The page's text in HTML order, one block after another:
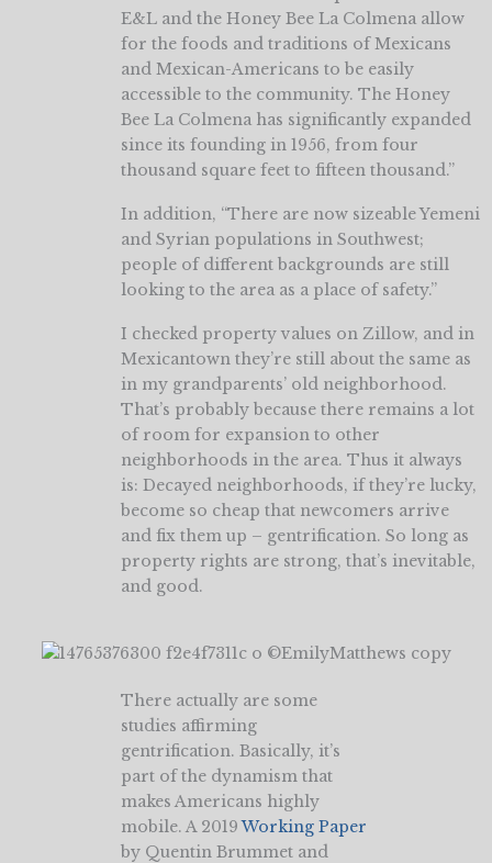
E&L and the Honey Bee La Colmena allow
for the foods and traditions of Mexicans
and Mexican-Americans to be easily
accessible to the community. The Honey
Bee La Colmena has significantly expanded
since its founding in 1956, from four
thousand square feet to fifteen thousand.”
In addition, “There are now sizeable Yemeni
and Syrian populations in Southwest;
people of different backgrounds are still
looking to the area as a place of safety.”
I checked property values on Zillow, and in
Mexicantown they’re still about the same as
in my grandparents’ old neighborhood.
That’s probably because there remains a lot
of room for expansion to other
neighborhoods in the area. Thus it always
is: Decayed neighborhoods, if they’re lucky,
become so cheap that newcomers arrive
and fix them up – gentrification. So long as
property rights are strong, that’s inevitable,
and good.
There actually are some
studies affirming
gentrification. Basically, it’s
part of the dynamism that
makes Americans highly
mobile. A 2019Working Paper
by Quentin Brummet and